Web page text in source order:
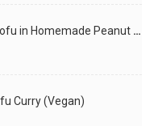
Roasted Vegetables and Tofu in Homemade Peanut Sauce (Vegan)
Curry (Vegan)